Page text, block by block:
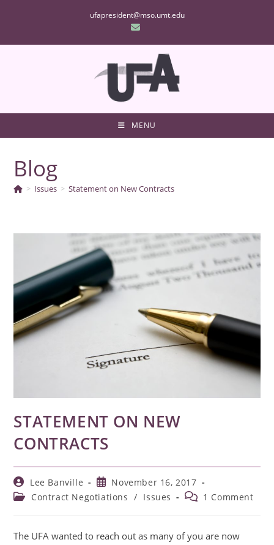
ufapresident@mso.umt.edu
MENU
Blog
> Issues > Statement on New Contracts
STATEMENT ON NEW
CONTRACTS
Post
author:
Lee Banville
Post
published:
November 16, 2017
Post Contract Negotiations / Issues
Post 1 Comment
The UFA wanted to reach out as many of you are now